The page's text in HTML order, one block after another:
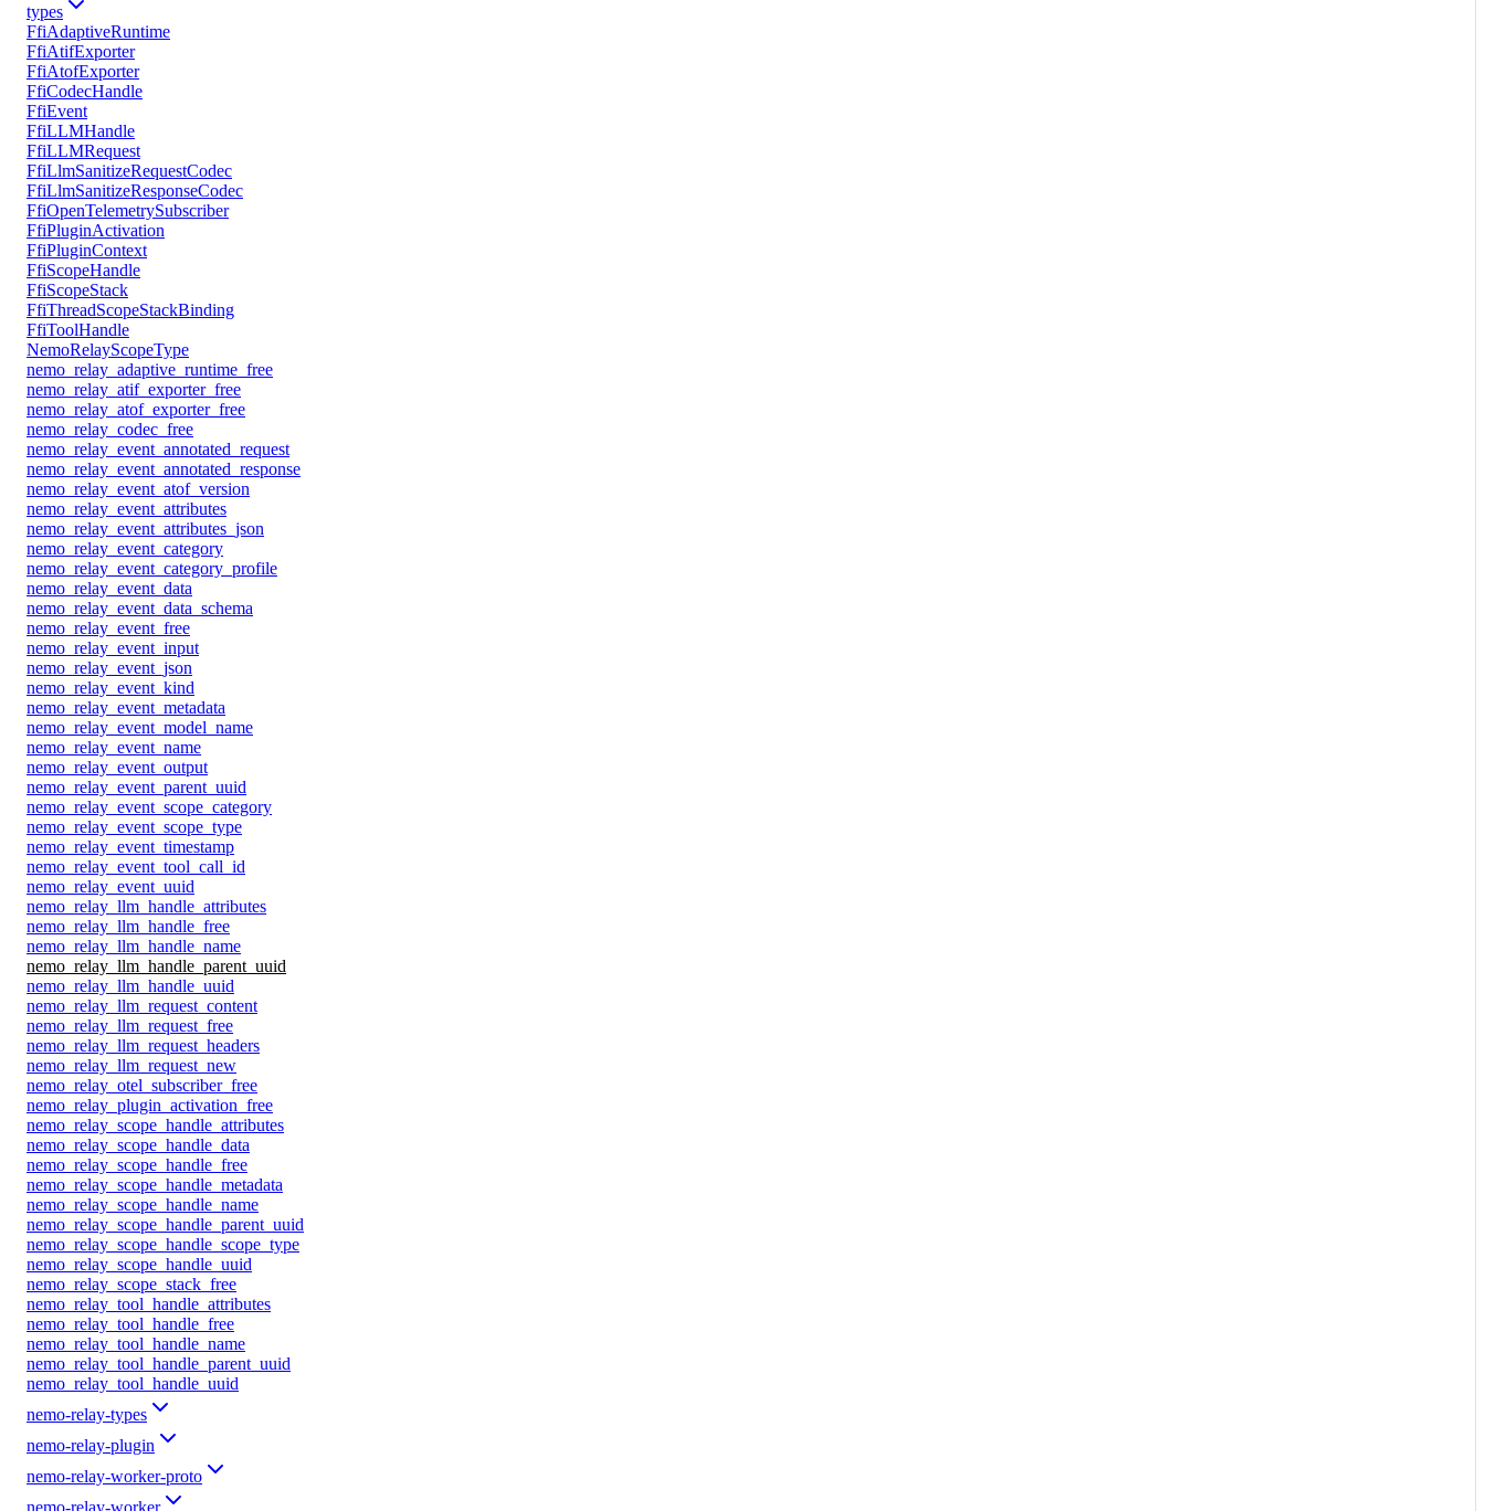
types
FfiAdaptiveRuntime
FfiAtifExporter
FfiAtofExporter
FfiCodecHandle
FfiEvent
FfiLLMHandle
FfiLLMRequest
FfiLlmSanitizeRequestCodec
FfiLlmSanitizeResponseCodec
FfiOpenTelemetrySubscriber
FfiPluginActivation
FfiPluginContext
FfiScopeHandle
FfiScopeStack
FfiThreadScopeStackBinding
FfiToolHandle
NemoRelayScopeType
nemo_relay_adaptive_runtime_free
nemo_relay_atif_exporter_free
nemo_relay_atof_exporter_free
nemo_relay_codec_free
nemo_relay_event_annotated_request
nemo_relay_event_annotated_response
nemo_relay_event_atof_version
nemo_relay_event_attributes
nemo_relay_event_attributes_json
nemo_relay_event_category
nemo_relay_event_category_profile
nemo_relay_event_data
nemo_relay_event_data_schema
nemo_relay_event_free
nemo_relay_event_input
nemo_relay_event_json
nemo_relay_event_kind
nemo_relay_event_metadata
nemo_relay_event_model_name
nemo_relay_event_name
nemo_relay_event_output
nemo_relay_event_parent_uuid
nemo_relay_event_scope_category
nemo_relay_event_scope_type
nemo_relay_event_timestamp
nemo_relay_event_tool_call_id
nemo_relay_event_uuid
nemo_relay_llm_handle_attributes
nemo_relay_llm_handle_free
nemo_relay_llm_handle_name
nemo_relay_llm_handle_parent_uuid
nemo_relay_llm_handle_uuid
nemo_relay_llm_request_content
nemo_relay_llm_request_free
nemo_relay_llm_request_headers
nemo_relay_llm_request_new
nemo_relay_otel_subscriber_free
nemo_relay_plugin_activation_free
nemo_relay_scope_handle_attributes
nemo_relay_scope_handle_data
nemo_relay_scope_handle_free
nemo_relay_scope_handle_metadata
nemo_relay_scope_handle_name
nemo_relay_scope_handle_parent_uuid
nemo_relay_scope_handle_scope_type
nemo_relay_scope_handle_uuid
nemo_relay_scope_stack_free
nemo_relay_tool_handle_attributes
nemo_relay_tool_handle_free
nemo_relay_tool_handle_name
nemo_relay_tool_handle_parent_uuid
nemo_relay_tool_handle_uuid
nemo-relay-types
nemo-relay-plugin
nemo-relay-worker-proto
nemo-relay-worker